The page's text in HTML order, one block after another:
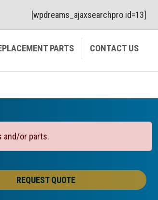
[wpdreams_ajaxsearchpro id=13]
PARTS CONTACT US
and/or parts.
REQUEST QUOTE